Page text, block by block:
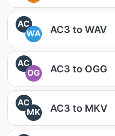
AC
WA
AC3 to WAV
AC
OG
AC3 to OGG
AC
MK
AC3 to MKV